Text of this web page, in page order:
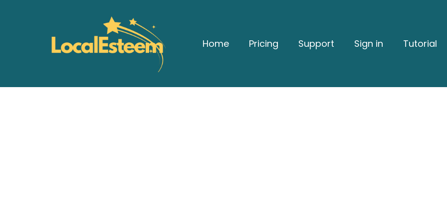
Home Pricing Support Sign in Tutorial